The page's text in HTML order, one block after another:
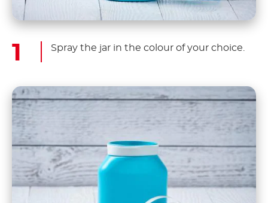
Spray the jar in the colour of your choice.